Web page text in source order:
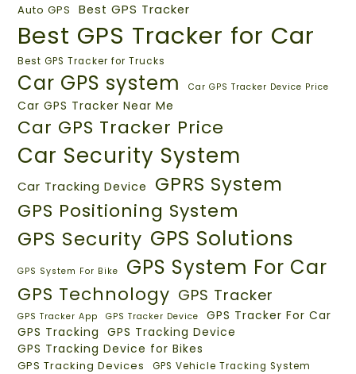
Auto GPS Best GPS Tracker
Best GPS Tracker for Car
Best GPS Tracker for Trucks
Car GPS system Car GPS Tracker Device Price
Car GPS Tracker Near Me
Car GPS Tracker Price
Car Security System
Car Tracking Device GPRS System
GPS Positioning System
GPS Security GPS Solutions
GPS System For Bike GPS System For Car
GPS Technology GPS Tracker
GPS Tracker App GPS Tracker Device
GPS Tracker For Car
GPS Tracking
GPS Tracking Device
GPS Tracking Device for Bikes
GPS Tracking Devices GPS Vehicle Tracking System